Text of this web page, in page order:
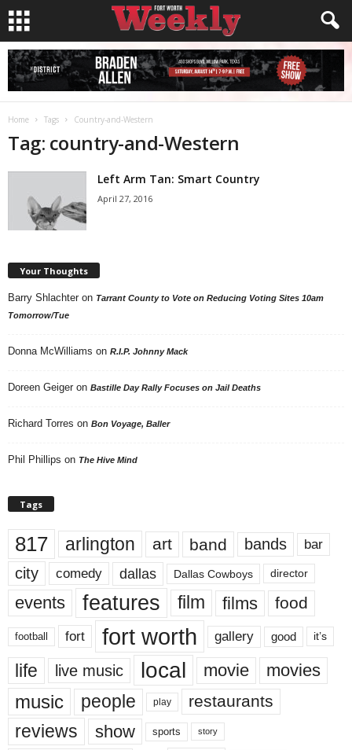
Home Tags Country-and-Western
Tag: country-and-Western
Left Arm Tan: Smart Country
April 27, 2016
Your Thoughts
Barry Shlachter on Tarrant County to Vote on Reducing Voting Sites 10am
Tomorrow/Tue
Donna McWilliams on R.I.P. Johnny Mack
Doreen Geiger on Bastille Day Rally Focuses on Jail Deaths
Richard Torres on Bon Voyage, Baller
Phil Phillips on The Hive Mind
Tags
817 arlington art band bands bar
city comedy dallas Dallas Cowboys director
events features film films food
football fort fort worth gallery good it’s
life live music local movie movies
music people play restaurants
reviews show sports story